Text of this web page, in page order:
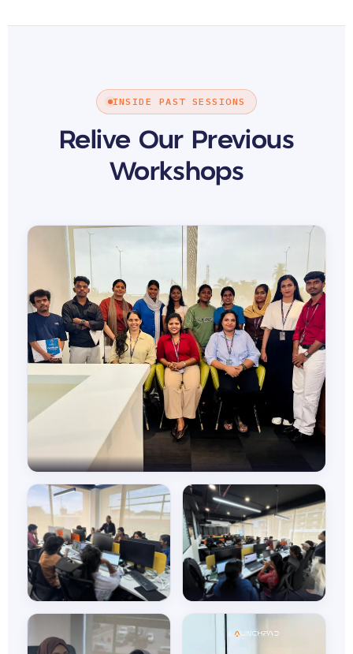
INSIDE PAST SESSIONS
Relive Our Previous
Workshops